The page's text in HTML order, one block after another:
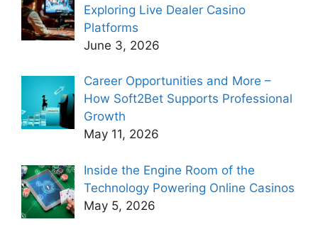
Exploring Live Dealer Casino
Platforms
June 3, 2026
Career Opportunities and More –
How Soft2Bet Supports Professional
Growth
May 11, 2026
Inside the Engine Room of the
Technology Powering Online Casinos
May 5, 2026